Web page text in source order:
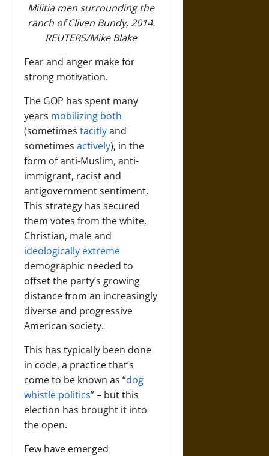
Militia men surrounding the
ranch of Cliven Bundy, 2014.
REUTERS/Mike Blake
Fear and anger make for
strong motivation.
The GOP has spent many
years mobilizing both
(sometimes tacitlyand
sometimes actively), in the
form of anti-Muslim, anti-
immigrant, racist and
antigovernment sentiment.
This strategy has secured
them votes from the white,
Christian, male and
ideologically extreme
demographic needed to
offset the party’s growing
distance from an increasingly
diverse and progressive
American society.
This has typically been done
in code, a practice that’s
come to be known as “dog
whistle politics” – but this
election has brought it into
the open.
Few have emerged